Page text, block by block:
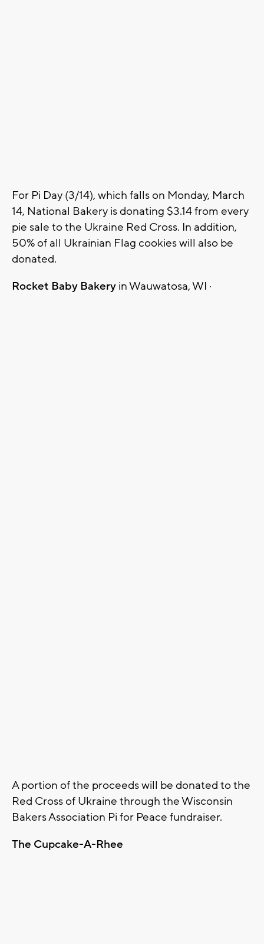
For Pi Day (3/14), which falls on Monday, March
14, National Bakery is donating $3.14 from every
pie sale to the Ukraine Red Cross. In addition,
50% of all Ukrainian Flag cookies will also be
donated.
Rocket Baby Bakery in Wauwatosa, WI ·
A portion of the proceeds will be donated to the
Red Cross of Ukraine through the Wisconsin
Bakers Association Pi for Peace fundraiser.
The Cupcake-A-Rhee